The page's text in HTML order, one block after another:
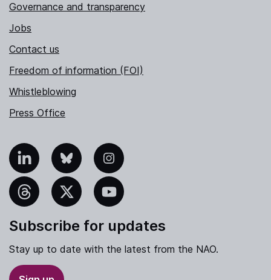
Governance and transparency
Jobs
Contact us
Freedom of information (FOI)
Whistleblowing
Press Office
Bluesky Instagram
YouTube
Subscribe for updates
Stay up to date with the latest from the NAO.